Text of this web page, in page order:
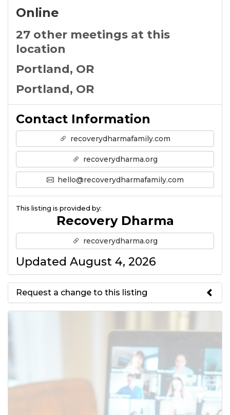
Online
27 other meetings at this
location
Portland, OR
Portland, OR
Contact Information
recoverydharmafamily.com
recoverydharma.org
hello@recoverydharmafamily.com
This listing is provided by:
Recovery Dharma
recoverydharma.org
Updated August 4, 2026
Request a change to this listing
to the meeting information